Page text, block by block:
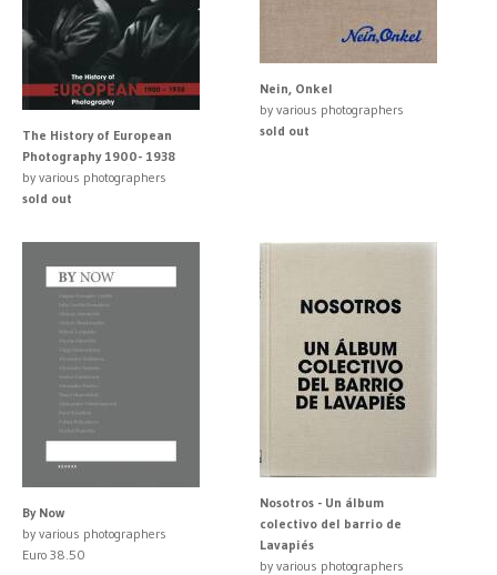
The History of European
Photography 1900- 1938
by various photographers
sold out
Nein, Onkel
by various photographers
sold out
By Now
by various photographers
Euro 38.50
Nosotros - Un álbum
colectivo del barrio de
Lavapiés
by various photographers